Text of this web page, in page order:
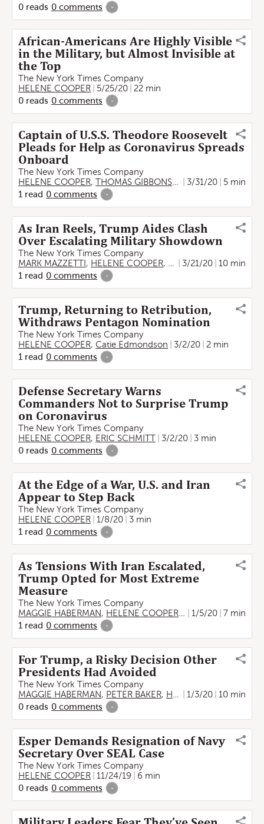
0 reads 0 comments -
African-Americans Are Highly Visible
in the Military, but Almost Invisible at
the Top
The New York Times Company
HELENE COOPER
5/25/20
22 min
0 reads 0 comments -
Captain of U.S.S. Theodore Roosevelt
Pleads for Help as Coronavirus Spreads
Onboard
The New York Times Company
HELENE COOPER, THOMAS GIBBONS-NEFF 3/31/20
5 min
1 read 0 comments -
As Iran Reels, Trump Aides Clash
Over Escalating Military Showdown
The New York Times Company
MARK MAZZETTI , HELENE COOPER, ALISSA J. RUBIN,ERIC
3/21/20
10 min
1 read 0 comments -
Trump, Returning to Retribution,
Withdraws Pentagon Nomination
The New York Times Company
HELENE COOPER, Catie Edmondson 3/2/20
2 min
1 read 0 comments -
Defense Secretary Warns
Commanders Not to Surprise Trump
on Coronavirus
The New York Times Company
HELENE COOPER, ERIC SCHMITT 3/2/20
3 min
0 reads 0 comments -
At the Edge of a War, U.S. and Iran
Appear to Step Back
The New York Times Company
HELENE COOPER
1/8/20
3 min
1 read 0 comments -
As Tensions With Iran Escalated,
Trump Opted for Most Extreme
Measure
The New York Times Company
MAGGIE HABERMAN, HELENE COOPER ,RUKMINI
1/5/20
7 min
1 read 0 comments -
For Trump, a Risky Decision Other
Presidents Had Avoided
The New York Times Company
MAGGIE HABERMAN, PETER BAKER, HELENE COOPER ,
1/3/20
10 min
0 reads 0 comments -
Esper Demands Resignation of Navy
Secretary Over SEAL Case
The New York Times Company
HELENE COOPER
11/24/19
6 min
0 reads 0 comments -